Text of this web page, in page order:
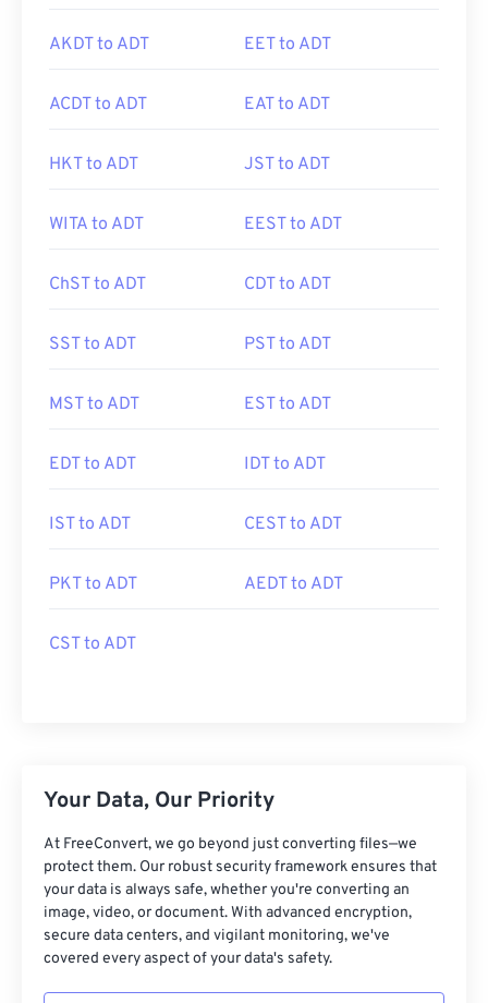
AKDT to ADT EET to ADT
ACDT to ADT EAT to ADT
HKT to ADT JST to ADT
WITA to ADT EEST to ADT
ChST to ADT CDT to ADT
SST to ADT PST to ADT
MST to ADT EST to ADT
EDT to ADT IDT to ADT
IST to ADT CEST to ADT
PKT to ADT AEDT to ADT
CST to ADT
Your Data, Our Priority
At FreeConvert, we go beyond just converting files—we
protect them. Our robust security framework ensures that
your data is always safe, whether you're converting an
image, video, or document. With advanced encryption,
secure data centers, and vigilant monitoring, we've
covered every aspect of your data's safety.